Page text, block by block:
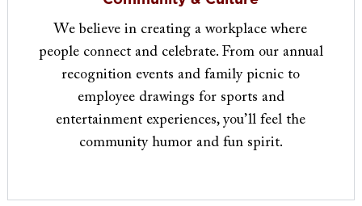
We believe in creating a workplace where
people connect and celebrate. From our annual
recognition events and family picnic to
employee drawings for sports and
entertainment experiences, you’ll feel the
community humor and fun spirit.